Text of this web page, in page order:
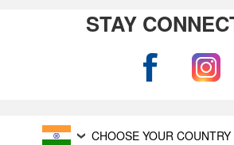
STAY
CHOOSE YOUR